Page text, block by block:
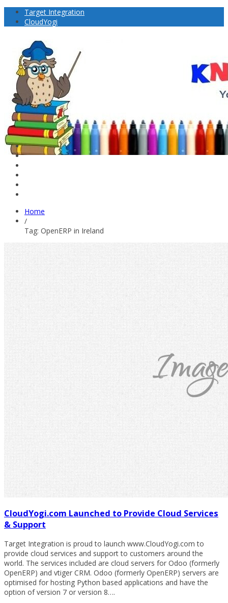
Target Integration
CloudYogi
Home
/
Tag: OpenERP in Ireland
CloudYogi.com Launched to Provide Cloud Services
& Support
Target Integration is proud to launch www.CloudYogi.com to
provide cloud services and support to customers around the
world. The services included are cloud servers for Odoo (formerly
OpenERP) and vtiger CRM. Odoo (formerly OpenERP) servers are
optimised for hosting Python based applications and have the
option of version 7 or version 8….